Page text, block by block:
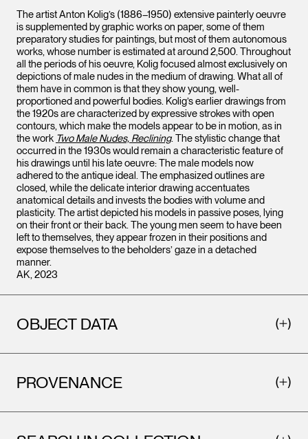
The artist Anton Kolig’s (1886–1950) extensive painterly oeuvre
is supplemented by graphic works on paper, some of them
preparatory studies for paintings, but most of them autonomous
works, whose number is estimated at around 2,500. Throughout
all the periods of his oeuvre, Kolig focused almost exclusively on
depictions of male nudes in the medium of drawing. What all of
them have in common is that they show young, well-
proportioned and powerful bodies. Kolig’s earlier drawings from
the 1920s are characterized by expressive strokes with open
contours, which make the models appear to be in motion, as in
the work Two Male Nudes, Reclining. The stylistic change that
occurred in the 1930s would remain a characteristic feature of
his drawings until his late oeuvre: The male models now
adhered to the antique ideal. The emphasized outlines are
closed, while the delicate interior drawing accentuates
anatomical details and invests the bodies with volume and
plasticity. The artist depicted his models in passive poses, lying
on their front or their back. The young men seem to have been
left to themselves, they appear frozen in their positions and
expose themselves to the beholders’ gaze in a detached
manner.
AK, 2023
OBJECT DATA
PROVENANCE